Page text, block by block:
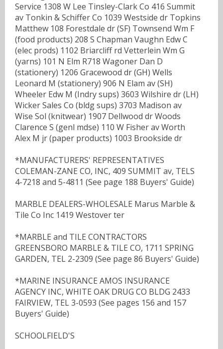
Service 1308 W Lee Tinsley-Clark Co 416 Summit
av Tonkin & Schiffer Co 1039 Westside dr Topkins
Matthew 108 Forestdale dr (SF) Townsend Wm F
(food products) 208 S Chapman Vaughn Edw C
(elec prods) 1102 Briarcliff rd Vetterlein Wm G
(yarns) 101 N Elm R718 Wagoner Dan D
(stationery) 1206 Gracewood dr (GH) Wells
Leonard M (stationery) 906 N Elam av (SH)
Wheeler Edw M (Indry sups) 3603 Wilshire dr (LH)
Wicker Sales Co (bldg sups) 3703 Madison av
Wise Sol (knitwear) 1907 Dellwood dr Woods
Clarence S (genl mdse) 110 W Fisher av Worth
Alex M jr (paper products) 1003 Brookside dr
*MANUFACTURERS' REPRESENTATIVES
COLEMAN-ZANE CO, INC, 409 SUMMIT av, TELS
4-7218 and 5-4811 (See page 188 Buyers' Guide)
MARBLE DEALERS-WHOLESALE Marus Marble &
Tile Co Inc 1419 Westover ter
*MARBLE and TILE CONTRACTORS
GREENSBORO MARBLE & TILE CO, 1711 SPRING
GARDEN, TEL 2-2309 (See page 86 Buyers' Guide)
*MARINE INSURANCE AMOS INSURANCE
AGENCY INC, WHITE OAK DRUG CO BLDG 2433
FAIRVIEW, TEL 3-0593 (See pages 156 and 157
Buyers' Guide)
SCHOOLFIELD'S